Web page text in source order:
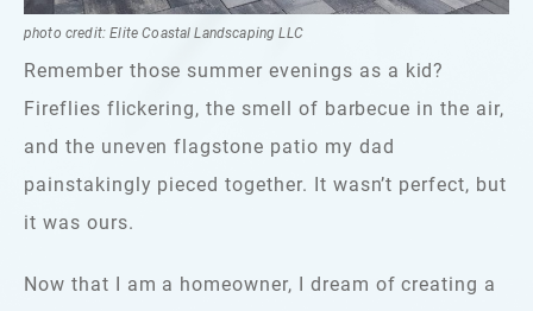
photo credit: Elite Coastal Landscaping LLC
Remember those summer evenings as a kid?
Fireflies flickering, the smell of barbecue in the air,
and the uneven flagstone patio my dad
painstakingly pieced together. It wasn’t perfect, but
it was ours.
Now that I am a homeowner, I dream of creating a